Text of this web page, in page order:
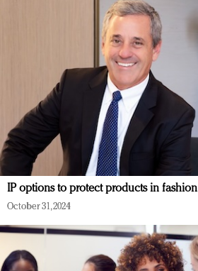
IP options to protect products in fashion
October 31, 2024